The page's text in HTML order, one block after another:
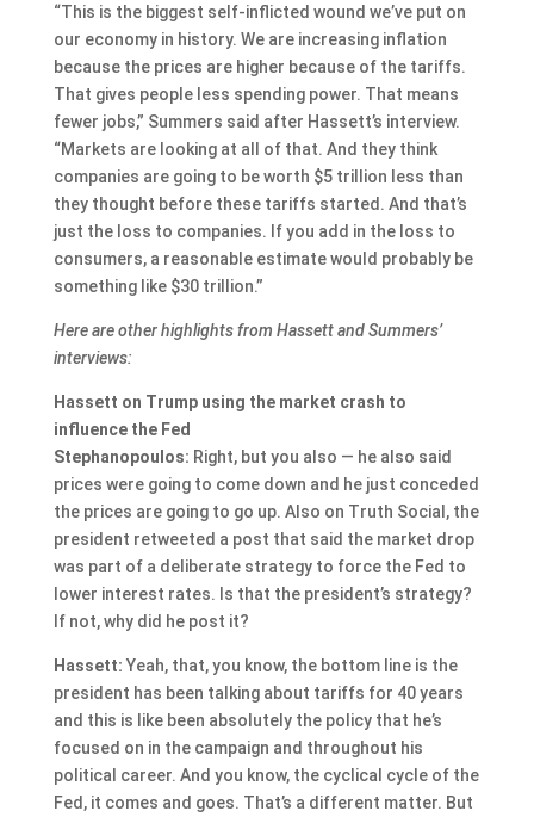
“This is the biggest self-inflicted wound we’ve put on
our economy in history. We are increasing inflation
because the prices are higher because of the tariffs.
That gives people less spending power. That means
fewer jobs,” Summers said after Hassett’s interview.
“Markets are looking at all of that. And they think
companies are going to be worth $5 trillion less than
they thought before these tariffs started. And that’s
just the loss to companies. If you add in the loss to
consumers, a reasonable estimate would probably be
something like $30 trillion.”
Here are other highlights from Hassett and Summers’
interviews:
Hassett on Trump using the market crash to
influence the Fed
Stephanopoulos: Right, but you also — he also said
prices were going to come down and he just conceded
the prices are going to go up. Also on Truth Social, the
president retweeted a post that said the market drop
was part of a deliberate strategy to force the Fed to
lower interest rates. Is that the president’s strategy?
If not, why did he post it?
Hassett: Yeah, that, you know, the bottom line is the
president has been talking about tariffs for 40 years
and this is like been absolutely the policy that he’s
focused on in the campaign and throughout his
political career. And you know, the cyclical cycle of the
Fed, it comes and goes. That’s a different matter. But